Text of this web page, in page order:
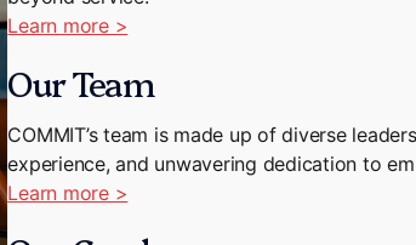
Learn more >
Our Team
COMMIT’s team is made up of diverse
experience, and unwavering dedication to
Learn more >